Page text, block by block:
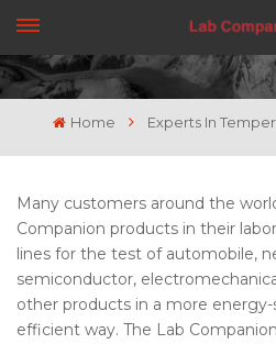
Home Experts In
Many customers around the
Companion products in their
lines for the test of automobile,
semiconductor,
other products in a more energy-
efficient way. The Lab